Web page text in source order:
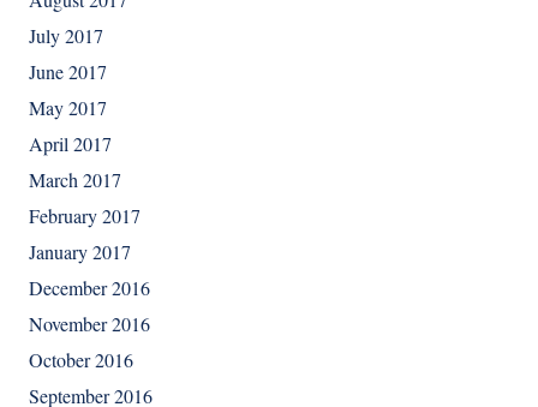
July 2017
June 2017
May 2017
April 2017
March 2017
February 2017
January 2017
December 2016
November 2016
October 2016
September 2016